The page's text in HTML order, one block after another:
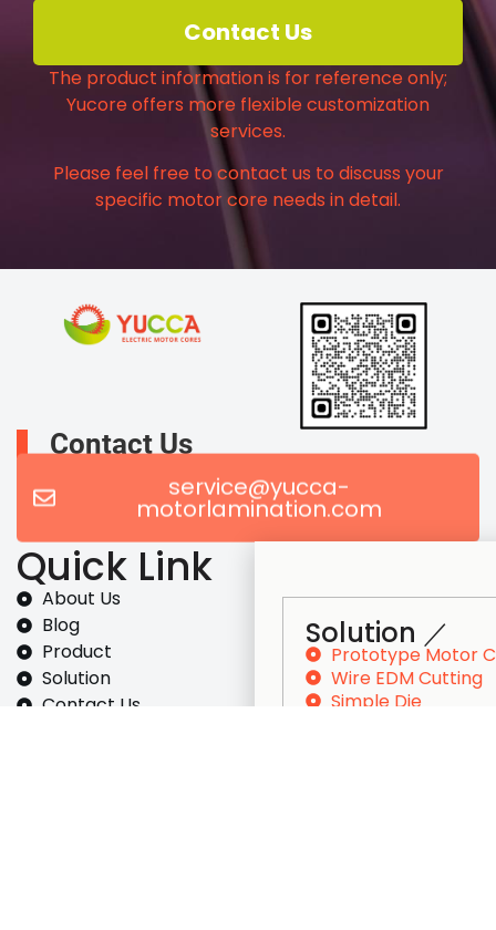
Contact Us
The product information is for reference only;
Yucore offers more flexible customization
services.
Please feel free to contact us to discuss your
specific motor core needs in detail.
Contact Us
service@yucca-
motorlamination.com
Quick Link
About Us
Blog
Product
Solution
Contact Us
Solution ／
Prototype Motor
Wire EDM Cutting
Simple Die